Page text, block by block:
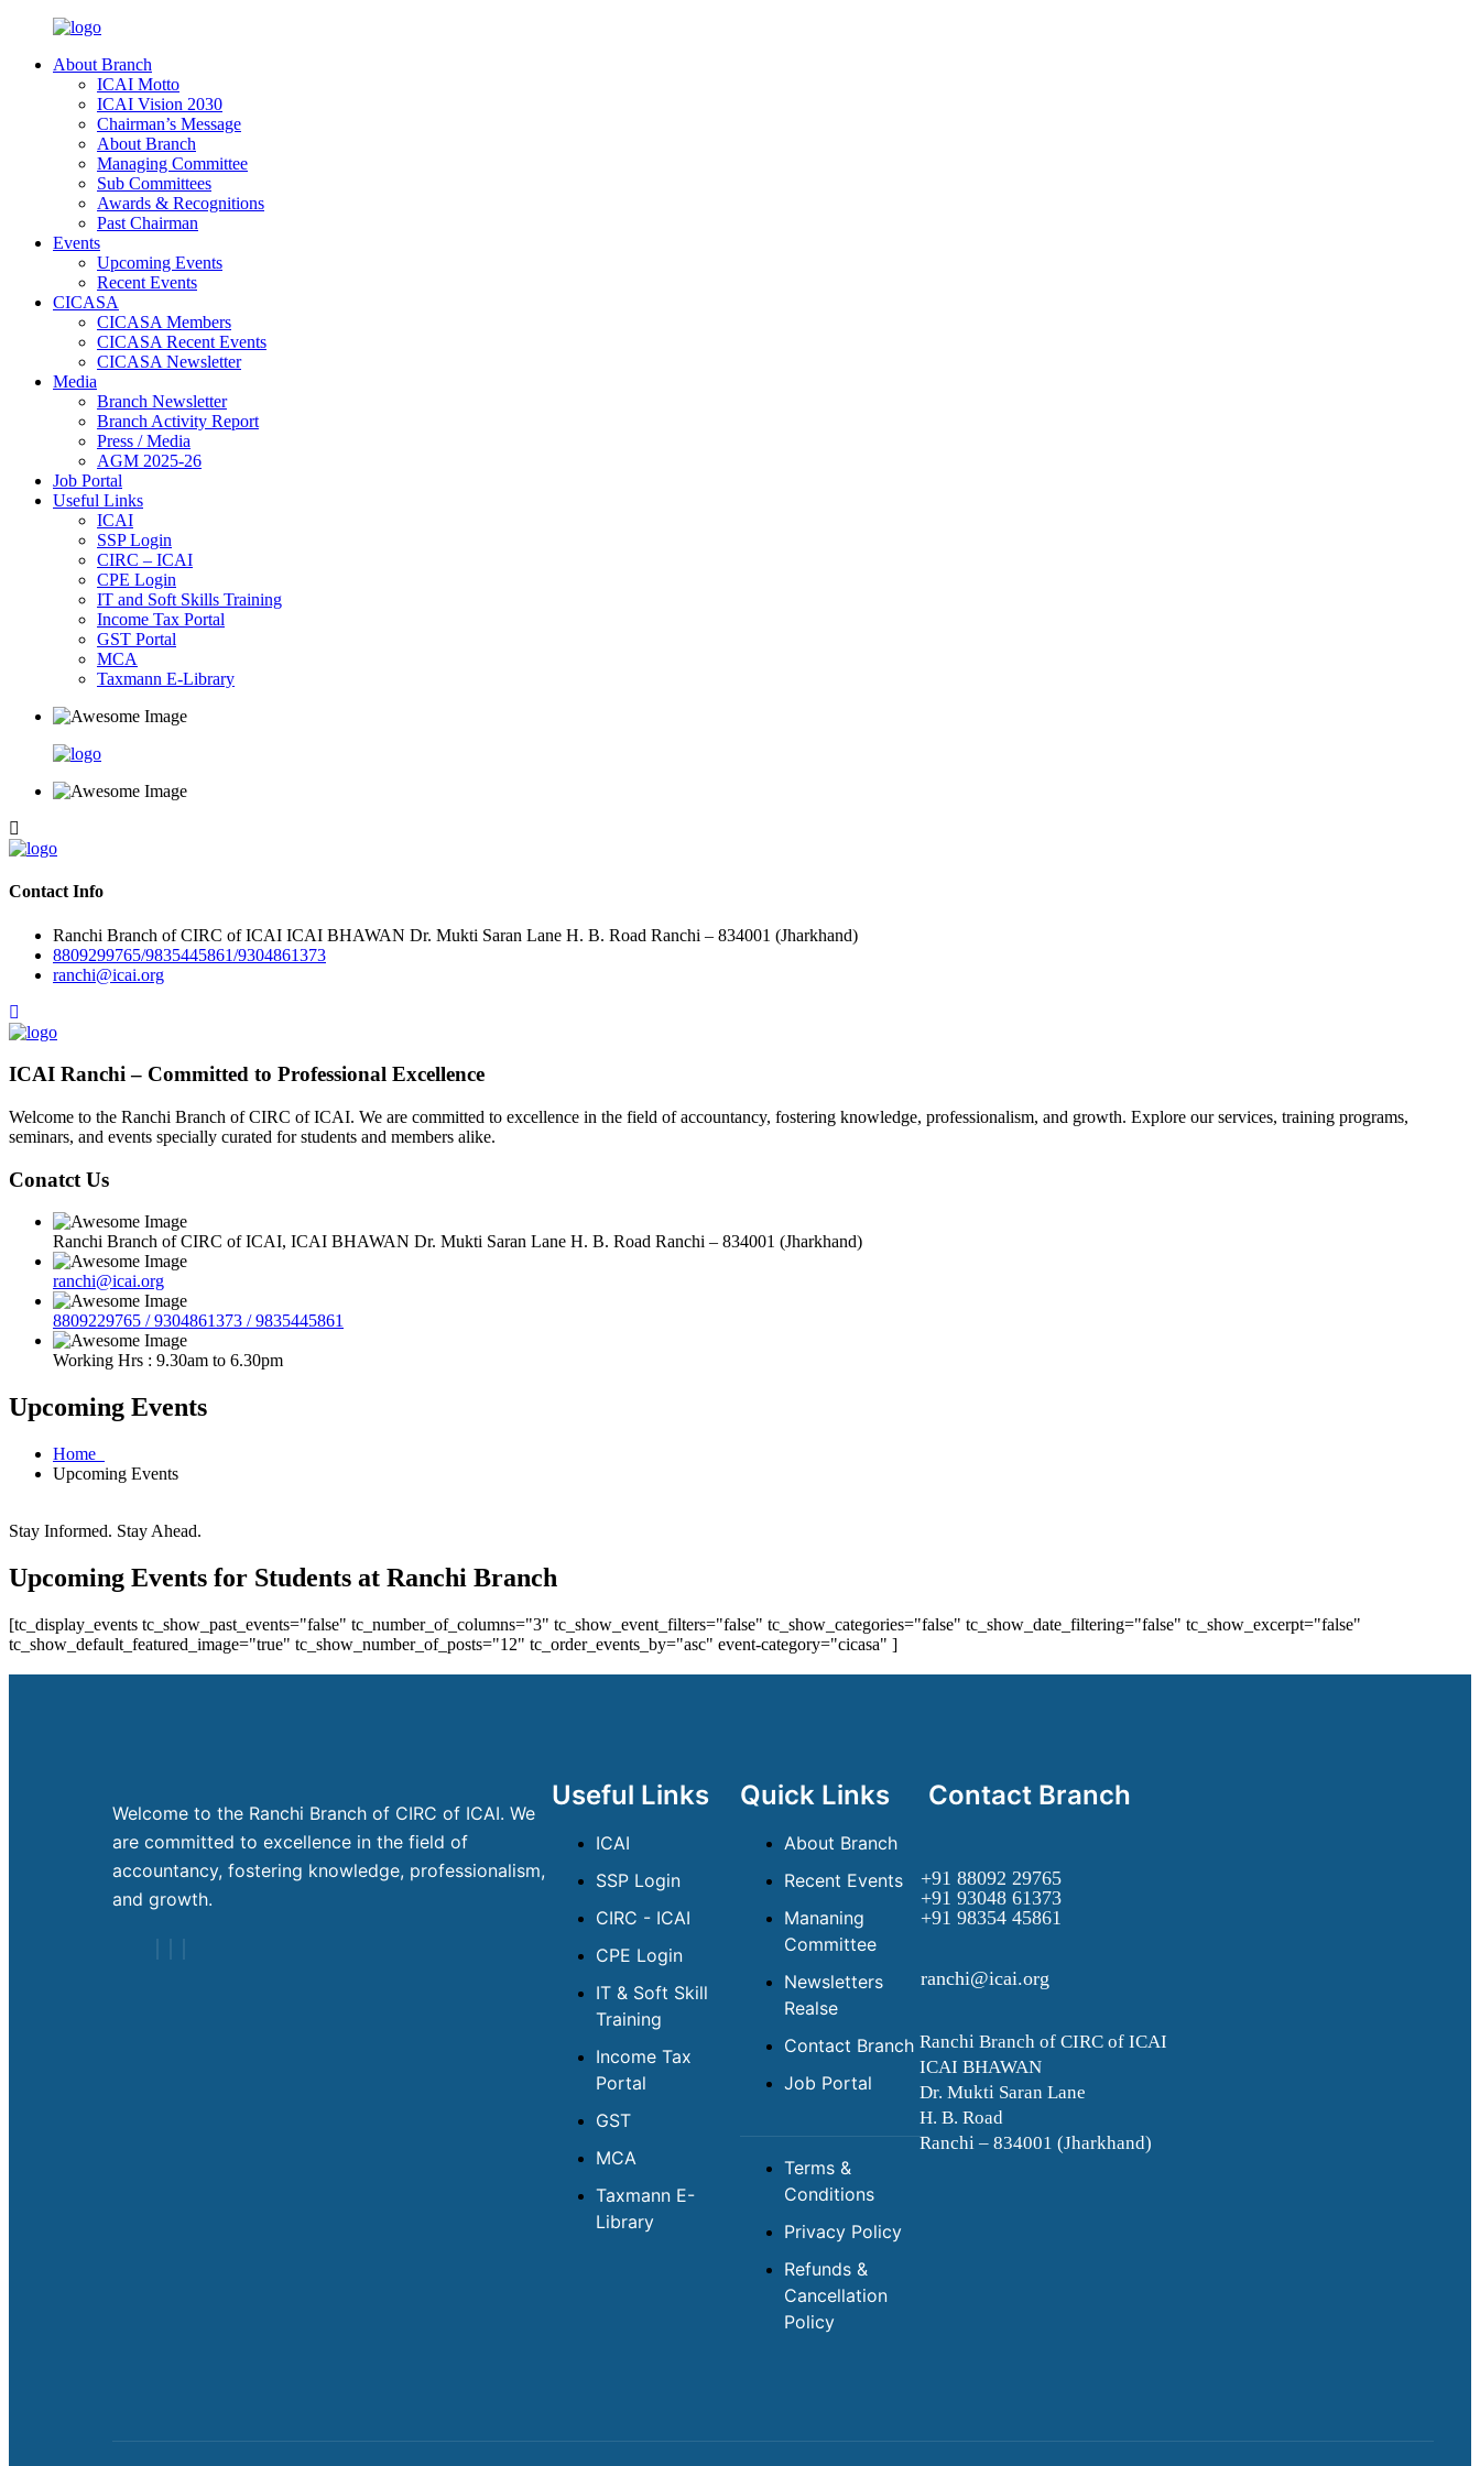
About Branch
ICAI Motto
ICAI Vision 2030
Chairman’s Message
About Branch
Managing Committee
Sub Committees
Awards & Recognitions
Past Chairman
Events
Upcoming Events
Recent Events
CICASA
CICASA Members
CICASA Recent Events
CICASA Newsletter
Media
Branch Newsletter
Branch Activity Report
Press / Media
AGM 2025-26
Job Portal
Useful Links
ICAI
SSP Login
CIRC – ICAI
CPE Login
IT and Soft Skills Training
Income Tax Portal
GST Portal
MCA
Taxmann E-Library
Contact Info
Ranchi Branch of CIRC of ICAI ICAI BHAWAN Dr. Mukti Saran Lane H. B. Road Ranchi – 834001 (Jharkhand)
8809299765/9835445861/9304861373
ranchi@icai.org
ICAI Ranchi – Committed to Professional Excellence
Welcome to the Ranchi Branch of CIRC of ICAI. We are committed to excellence in the field of accountancy, fostering knowledge, professionalism, and growth. Explore our services, training programs,
seminars, and events specially curated for students and members alike.
Conatct Us
Ranchi Branch of CIRC of ICAI, ICAI BHAWAN Dr. Mukti Saran Lane H. B. Road Ranchi – 834001 (Jharkhand)
ranchi@icai.org
8809229765 / 9304861373 / 9835445861
Working Hrs : 9.30am to 6.30pm
Upcoming Events
Home
Upcoming Events
Stay Informed. Stay Ahead.
Upcoming Events for Students at Ranchi Branch
[tc_display_events tc_show_past_events="false" tc_number_of_columns="3" tc_show_event_filters="false" tc_show_categories="false" tc_show_date_filtering="false" tc_show_excerpt="false"
tc_show_default_featured_image="true" tc_show_number_of_posts="12" tc_order_events_by="asc" event-category="cicasa" ]
Welcome to the Ranchi Branch of CIRC of ICAI. We
are committed to excellence in the field of
accountancy, fostering knowledge, professionalism,
and growth.
Useful Links
ICAI
SSP Login
CIRC - ICAI
CPE Login
IT & Soft Skill
Training
Income Tax
Portal
GST
MCA
Taxmann E-
Library
Quick Links
About Branch
Recent Events
Mananing
Committee
Newsletters
Realse
Contact Branch
Job Portal
Terms &
Conditions
Privacy Policy
Refunds &
Cancellation
Policy
Contact Branch
+91 88092 29765
+91 93048 61373
+91 98354 45861
ranchi@icai.org
Ranchi Branch of CIRC of ICAI
ICAI BHAWAN
Dr. Mukti Saran Lane
H. B. Road
Ranchi – 834001 (Jharkhand)